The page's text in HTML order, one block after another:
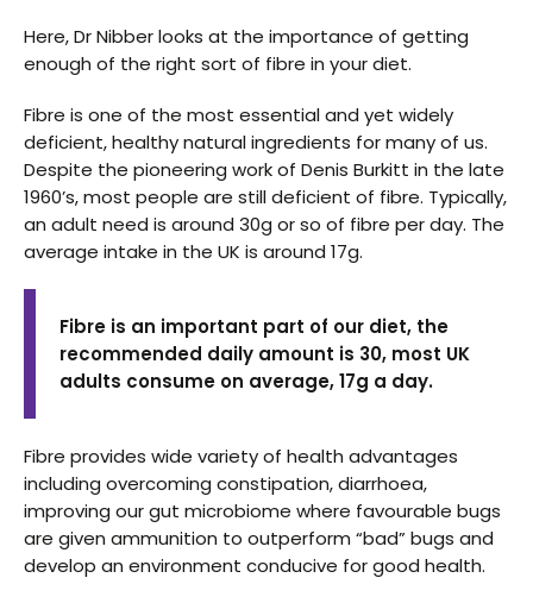
Here, Dr Nibber looks at the importance of getting
enough of the right sort of fibre in your diet.
Fibre is one of the most essential and yet widely
deficient, healthy natural ingredients for many of us.
Despite the pioneering work of Denis Burkitt in the late
1960’s, most people are still deficient of fibre. Typically,
an adult need is around 30g or so of fibre per day. The
average intake in the UK is around 17g.
Fibre is an important part of our diet, the
recommended daily amount is 30, most UK
adults consume on average, 17g a day.
Fibre provides wide variety of health advantages
including overcoming constipation, diarrhoea,
improving our gut microbiome where favourable bugs
are given ammunition to outperform “bad” bugs and
develop an environment conducive for good health.